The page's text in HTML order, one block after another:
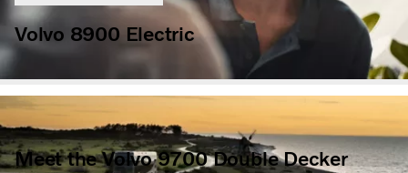
Volvo 8900 Electric
Meet the Volvo 9700 Double Decker